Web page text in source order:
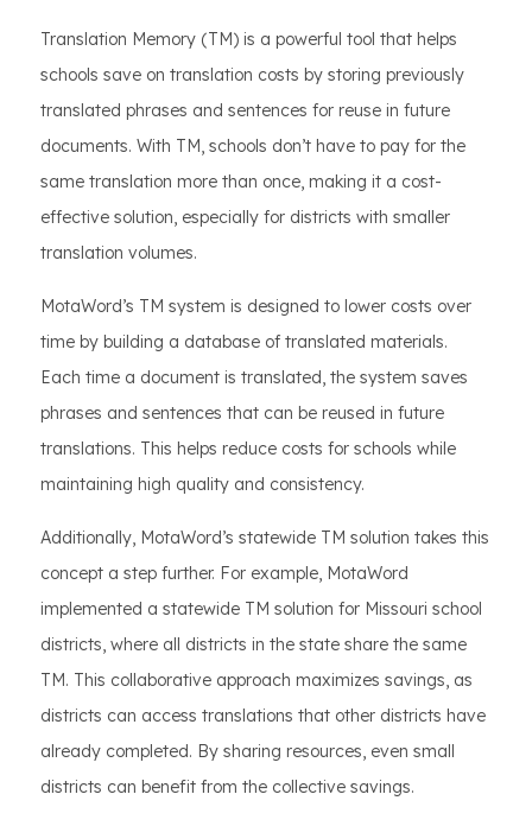
Translation Memory (TM) is a powerful tool that helps
schools save on translation costs by storing previously
translated phrases and sentences for reuse in future
documents. With TM, schools don’t have to pay for the
same translation more than once, making it a cost-
effective solution, especially for districts with smaller
translation volumes.
MotaWord’s TM system is designed to lower costs over
time by building a database of translated materials.
Each time a document is translated, the system saves
phrases and sentences that can be reused in future
translations. This helps reduce costs for schools while
maintaining high quality and consistency.
Additionally, MotaWord’s statewide TM solution takes this
concept a step further. For example, MotaWord
implemented a statewide TM solution for Missouri school
districts, where all districts in the state share the same
TM. This collaborative approach maximizes savings, as
districts can access translations that other districts have
already completed. By sharing resources, even small
districts can benefit from the collective savings.